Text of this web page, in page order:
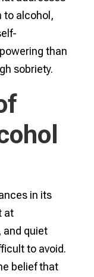
to alcohol,
than
sobriety.
in its
at
and quiet
to avoid.
belief that